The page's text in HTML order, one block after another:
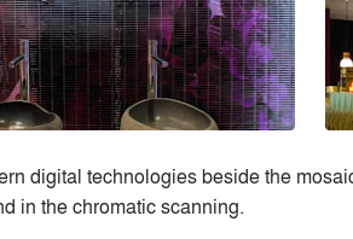
digital technologies beside the
in the chromatic scanning.